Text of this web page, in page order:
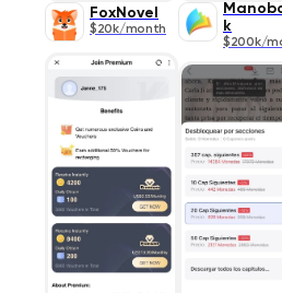
FoxNovel
$20k/month
k
$200k/